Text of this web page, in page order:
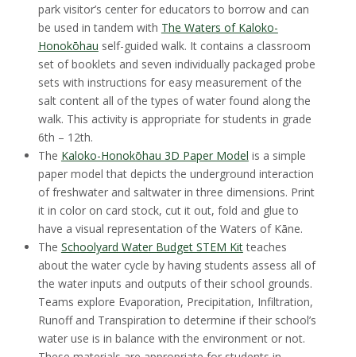
park visitor’s center for educators to borrow and can
be used in tandem with The Waters of Kaloko-
Honokōhau self-guided walk. It contains a classroom
set of booklets and seven individually packaged probe
sets with instructions for easy measurement of the
salt content all of the types of water found along the
walk. This activity is appropriate for students in grade
6th – 12th.
The Kaloko-Honokōhau 3D Paper Model is a simple
paper model that depicts the underground interaction
of freshwater and saltwater in three dimensions. Print
it in color on card stock, cut it out, fold and glue to
have a visual representation of the Waters of Kāne.
The Schoolyard Water Budget STEM Kitteaches
about the water cycle by having students assess all of
the water inputs and outputs of their school grounds.
Teams explore Evaporation, Precipitation, Infiltration,
Runoff and Transpiration to determine if their school’s
water use is in balance with the environment or not.